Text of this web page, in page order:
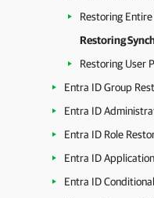
Restoring
Restoring
Restoring User
Entra ID Group
Entra ID
Entra ID Role
Entra ID
Entra ID